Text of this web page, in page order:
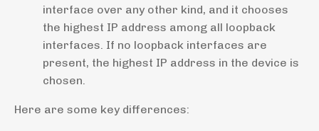
interface over any other kind, and it chooses
the highest IP address among all loopback
interfaces. If no loopback interfaces are
present, the highest IP address in the device is
chosen.
Here are some key differences: